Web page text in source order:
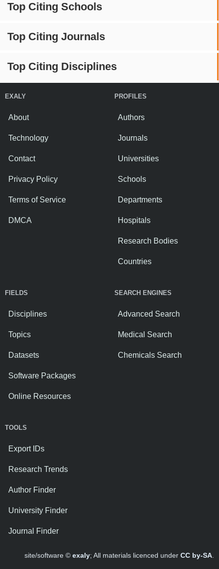
Top Citing Schools
Top Citing Journals
Top Citing Disciplines
EXALY
About
Technology
Contact
Privacy Policy
Terms of Service
DMCA
PROFILES
Authors
Journals
Universities
Schools
Departments
Hospitals
Research Bodies
Countries
FIELDS
Disciplines
Topics
Datasets
Software Packages
Online Resources
SEARCH ENGINES
Advanced Search
Medical Search
Chemicals Search
TOOLS
Export IDs
Research Trends
Author Finder
University Finder
Journal Finder
site/software © exaly; All materials licenced under CC by-SA.